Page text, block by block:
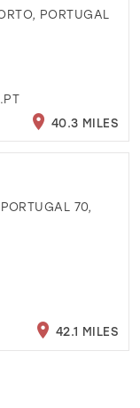
PORTUGAL
40.3 MILES
70,
42.1 MILES